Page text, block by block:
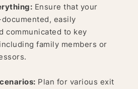
Ensure that your
easily
communicated to key
family members or
Plan for various exit